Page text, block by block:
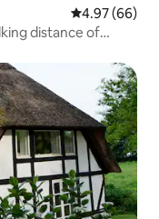
4.97 out of 5
4.97 (66)
distance of